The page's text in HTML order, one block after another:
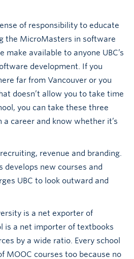
of responsibility to educate
the MicroMasters in software
make available to anyone UBC’s
development. If you
far from Vancouver or you
doesn’t allow you to take time
you can take these three
career and know whether it’s
revenue and branding.
develops new courses and
UBC to look outward and
is a net exporter of
is a net importer of textbooks
by a wide ratio. Every school
MOOC courses too because no